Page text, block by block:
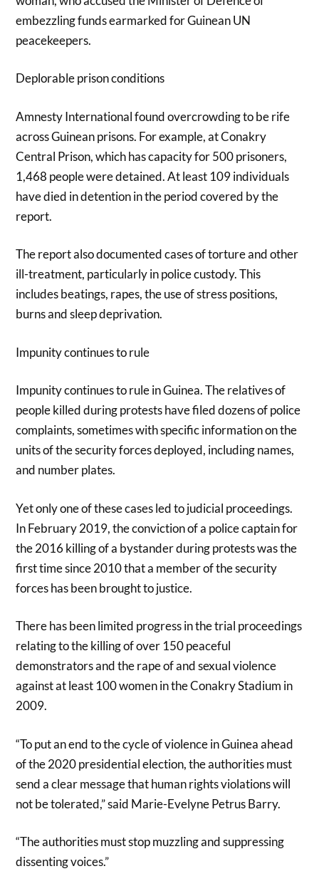
embezzling funds earmarked for Guinean UN
peacekeepers.
Deplorable prison conditions
Amnesty International found overcrowding to be rife
across Guinean prisons. For example, at Conakry
Central Prison, which has capacity for 500 prisoners,
1,468 people were detained. At least 109 individuals
have died in detention in the period covered by the
report.
The report also documented cases of torture and other
ill-treatment, particularly in police custody. This
includes beatings, rapes, the use of stress positions,
burns and sleep deprivation.
Impunity continues to rule
Impunity continues to rule in Guinea. The relatives of
people killed during protests have filed dozens of police
complaints, sometimes with specific information on the
units of the security forces deployed, including names,
and number plates.
Yet only one of these cases led to judicial proceedings.
In February 2019, the conviction of a police captain for
the 2016 killing of a bystander during protests was the
first time since 2010 that a member of the security
forces has been brought to justice.
There has been limited progress in the trial proceedings
relating to the killing of over 150 peaceful
demonstrators and the rape of and sexual violence
against at least 100 women in the Conakry Stadium in
2009.
“To put an end to the cycle of violence in Guinea ahead
of the 2020 presidential election, the authorities must
send a clear message that human rights violations will
not be tolerated,” said Marie-Evelyne Petrus Barry.
“The authorities must stop muzzling and suppressing
dissenting voices.”